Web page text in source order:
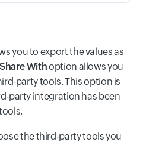
you to export the values as
Share Withoption allows you
party tools. This option is
party integration has been
the third-party tools you